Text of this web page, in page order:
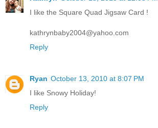
I like the Square Quad Jigsaw Card !
kathrynbaby2004@yahoo.com
Reply
Ryan October 13, 2010 at 8:07 PM
I like Snowy Holiday!
Reply